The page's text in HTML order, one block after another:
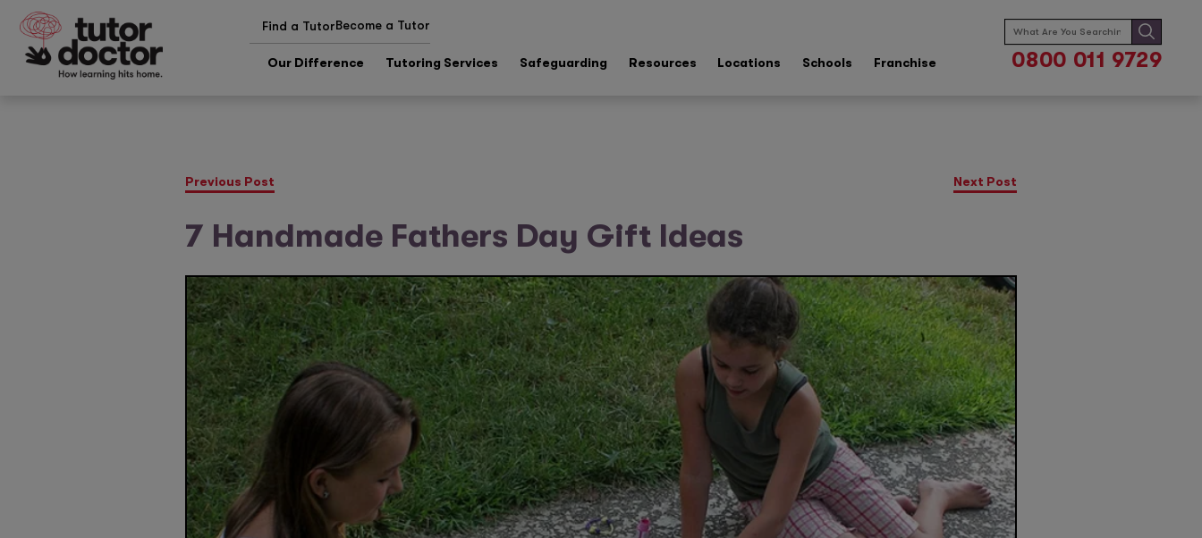
Find a TutorBecome a Tutor
Our Difference Tutoring Services Safeguarding Resources Locations Schools Franchise
Search
for:
0800 011 9729
Previous Post Next Post
7 Handmade Fathers Day Gift Ideas